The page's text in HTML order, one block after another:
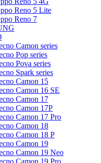
Reno 5 Lite
Reno 7
Camon series
Pop series
Pova series
Spark series
Camon 15
Camon 16 SE
Camon 17
Camon 17P
Camon 17 Pro
Camon 18
Camon 18 P
Camon 19
Camon 19 Neo
Camon 19 Pro